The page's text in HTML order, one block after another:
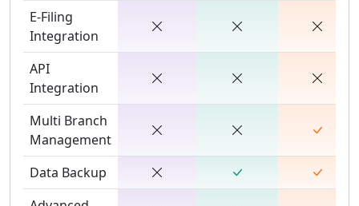
E-Filing
Integration
API
Integration
Multi Branch
Management
Data Backup